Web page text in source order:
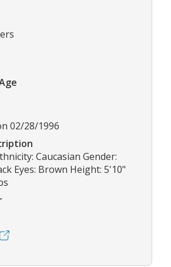
02/28/1996
Caucasian Gender:
Eyes: Brown Height: 5'10"